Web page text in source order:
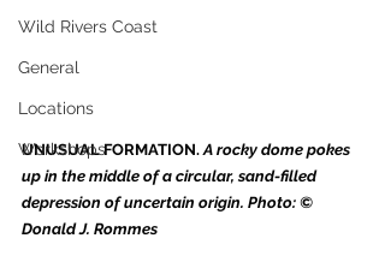
Wild Rivers Coast
General
Locations
Workshops
UNUSUAL FORMATION. A rocky dome pokes
up in the middle of a circular, sand-filled
depression of uncertain origin. Photo: ©
Donald J. Rommes